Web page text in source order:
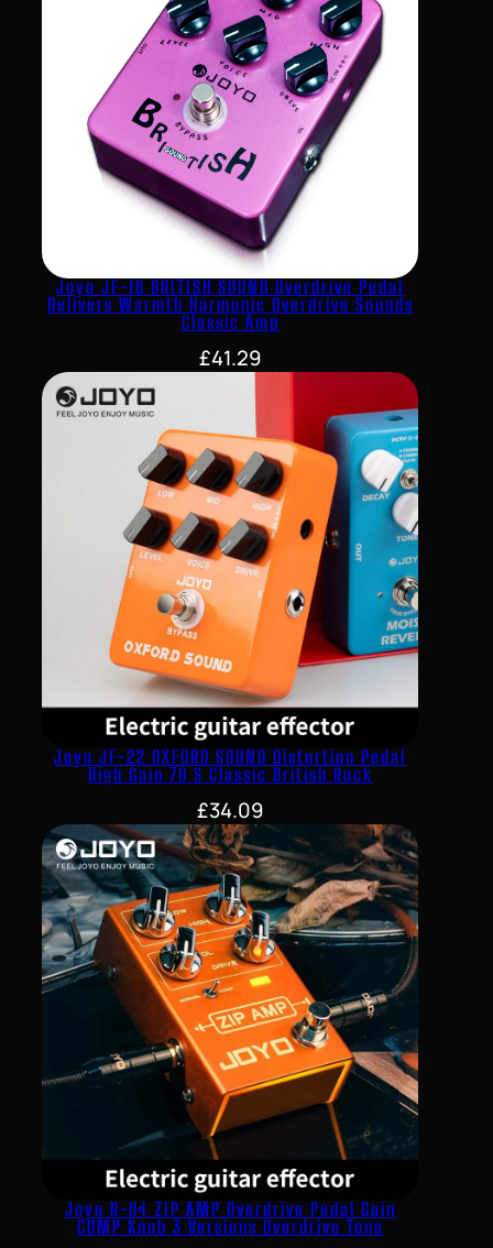
Joyo JF-16 BRITISH SOUND Overdrive Pedal
Delivers Warmth Harmonic Overdrive Sounds
Classic Amp
£41.29
Joyo JF-22 OXFORD SOUND Distortion Pedal
High Gain 70 S Classic British Rock
£34.09
Joyo R-04 ZIP AMP Overdrive Pedal Gain
COMP Knob 3 Versions Overdrive Tone